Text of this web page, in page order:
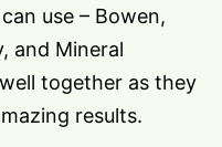
use – Bowen,
and Mineral
together as they
results.